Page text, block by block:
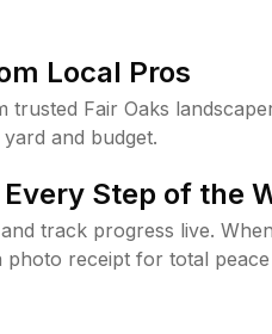
Local Pros
trusted Fair Oaks
and budget.
Step of the
track progress live.
photo receipt for total